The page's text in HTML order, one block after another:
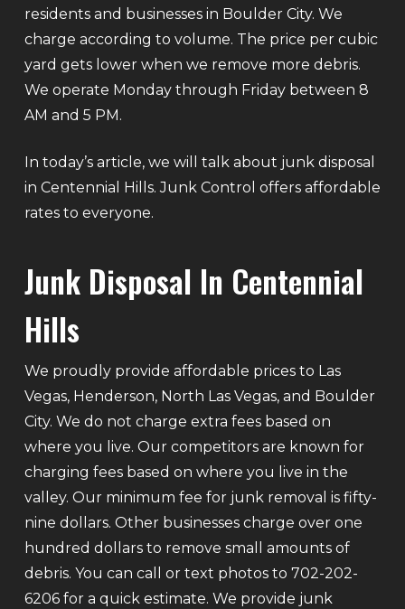
residents and businesses in Boulder City. We
charge according to volume. The price per cubic
yard gets lower when we remove more debris.
We operate Monday through Friday between 8
AM and 5 PM.
In today’s article, we will talk about junk disposal
in Centennial Hills. Junk Control offers affordable
rates to everyone.
Junk Disposal In Centennial
Hills
We proudly provide affordable prices to Las
Vegas, Henderson, North Las Vegas, and Boulder
City. We do not charge extra fees based on
where you live. Our competitors are known for
charging fees based on where you live in the
valley. Our minimum fee for junk removal is fifty-
nine dollars. Other businesses charge over one
hundred dollars to remove small amounts of
debris. You can call or text photos to 702-202-
6206 for a quick estimate. We provide junk